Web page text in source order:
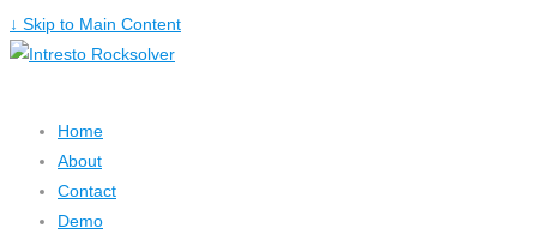
↓ Skip to Main Content
Home
About
Contact
Demo